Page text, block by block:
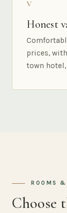
V
Honest
prices,
town
ROOMS
Choose